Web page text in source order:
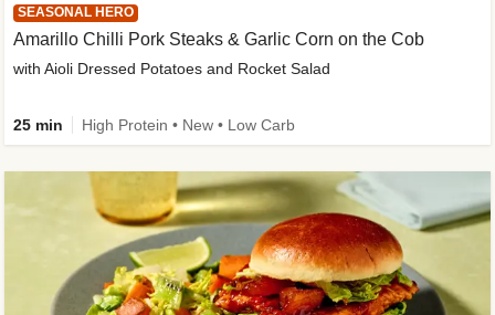
SEASONAL HERO
Amarillo Chilli Pork Steaks & Garlic Corn on the Cob
with Aioli Dressed Potatoes and Rocket Salad
25 min High Protein • New • Low Carb